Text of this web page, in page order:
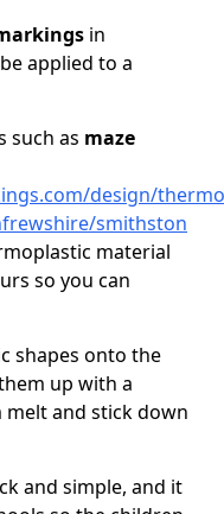
in
applied to a
such as maze
design/
smithston
material
so you can
shapes onto the
up with a
and stick down
and simple, and it